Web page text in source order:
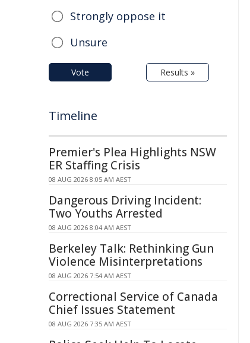
Strongly oppose it
Unsure
Vote Results »
Timeline
Premier's Plea Highlights NSW
ER Staffing Crisis
08 AUG 2026 8:05 AM AEST
Dangerous Driving Incident:
Two Youths Arrested
08 AUG 2026 8:04 AM AEST
Berkeley Talk: Rethinking Gun
Violence Misinterpretations
08 AUG 2026 7:54 AM AEST
Correctional Service of Canada
Chief Issues Statement
08 AUG 2026 7:35 AM AEST